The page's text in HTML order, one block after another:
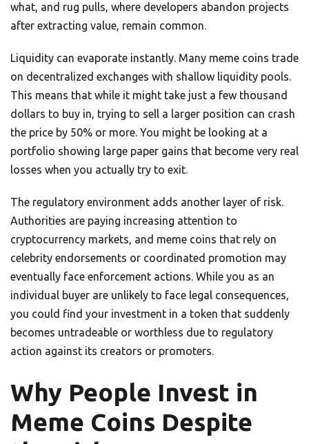
what, and rug pulls, where developers abandon projects
after extracting value, remain common.
Liquidity can evaporate instantly. Many meme coins trade
on decentralized exchanges with shallow liquidity pools.
This means that while it might take just a few thousand
dollars to buy in, trying to sell a larger position can crash
the price by 50% or more. You might be looking at a
portfolio showing large paper gains that become very real
losses when you actually try to exit.
The regulatory environment adds another layer of risk.
Authorities are paying increasing attention to
cryptocurrency markets, and meme coins that rely on
celebrity endorsements or coordinated promotion may
eventually face enforcement actions. While you as an
individual buyer are unlikely to face legal consequences,
you could find your investment in a token that suddenly
becomes untradeable or worthless due to regulatory
action against its creators or promoters.
Why People Invest in
Meme Coins Despite